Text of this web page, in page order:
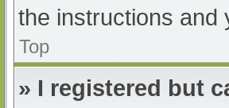
the instructions and
Top
» I registered but